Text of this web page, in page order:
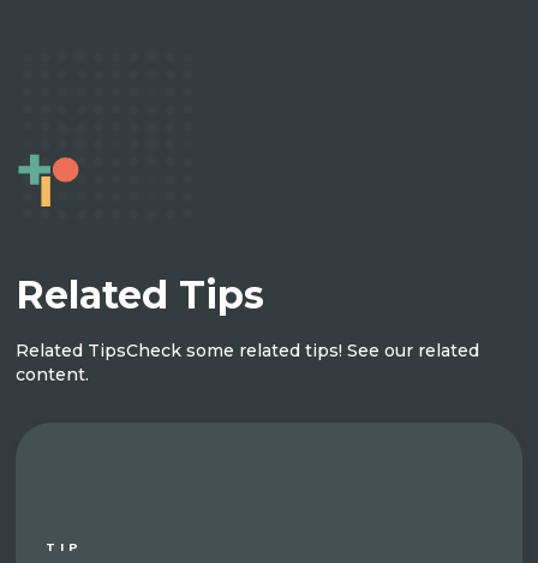
Related Tips
Related TipsCheck some related tips! See our related
content.
TIP